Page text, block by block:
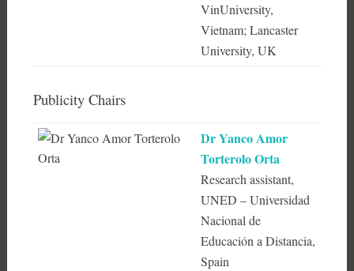
VinUniversity,
Vietnam; Lancaster
University, UK
Publicity Chairs
Dr Yanco Amor
Torterolo Orta
Research assistant,
UNED – Universidad
Nacional de
Educación a Distancia,
Spain